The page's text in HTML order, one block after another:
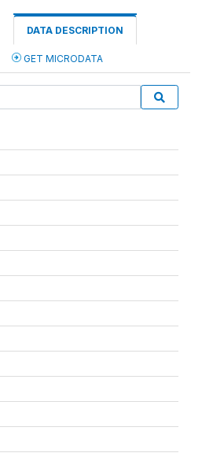
DATA DESCRIPTION
GET MICRODATA